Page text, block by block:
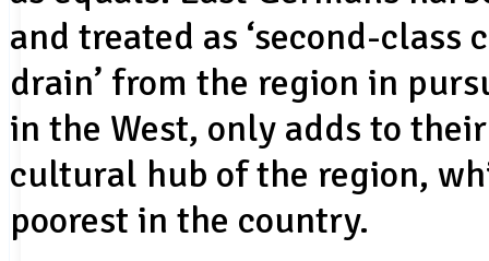
and treated as ‘second-class
drain’ from the region in
in the West, only adds to
cultural hub of the region,
poorest in the country.